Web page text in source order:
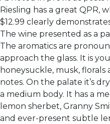
Riesling has a great QPR,
$12.99 clearly
The wine presented as a
The aromatics are
approach the glass. It is
honeysuckle, musk,
notes. On the palate it’s
a medium body. It has a
lemon sherbet, Granny
and ever-present subtle